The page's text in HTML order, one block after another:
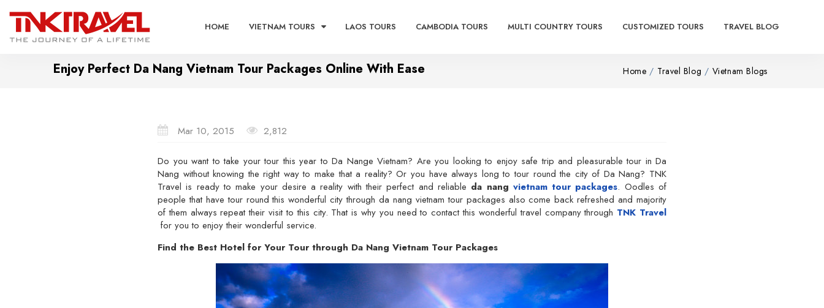
HOME VIETNAM TOURS LAOS TOURS CAMBODIA TOURS MULTI COUNTRY TOURS CUSTOMIZED TOURS TRAVEL BLOG
Enjoy Perfect Da Nang Vietnam Tour Packages Online With Ease Home Travel Blog Vietnam Blogs
Mar 10, 2015 2,812
Do you want to take your tour this year to Da Nange Vietnam? Are you looking to enjoy safe trip and pleasurable tour in Da
Nang without knowing the right way to make that a reality? Or you have always long to tour round the city of Da Nang? TNK
Travel is ready to make your desire a reality with their perfect and reliable da nang vietnam tour packages. Oodles of
people that have tour round this wonderful city through da nang vietnam tour packages also come back refreshed and majority
of them always repeat their visit to this city. That is why you need to contact this wonderful travel company through TNK Travel
for you to enjoy their wonderful service.
Find the Best Hotel for Your Tour through Da Nang Vietnam Tour Packages